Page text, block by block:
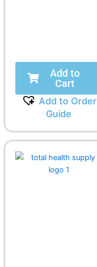
Add to
Cart
Add to Order
Guide